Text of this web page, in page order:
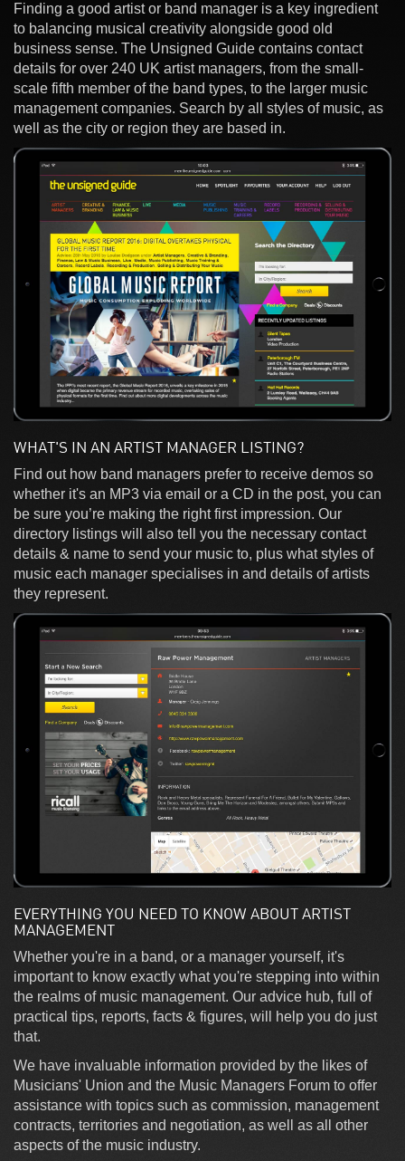
Finding a good artist or band manager is a key ingredient
to balancing musical creativity alongside good old
business sense. The Unsigned Guide contains contact
details for over 240 UK artist managers, from the small-
scale fifth member of the band types, to the larger music
management companies. Search by all styles of music, as
well as the city or region they are based in.
WHAT'S IN AN ARTIST MANAGER LISTING?
Find out how band managers prefer to receive demos so
whether it's an MP3 via email or a CD in the post, you can
be sure you’re making the right first impression. Our
directory listings will also tell you the necessary contact
details & name to send your music to, plus what styles of
music each manager specialises in and details of artists
they represent.
EVERYTHING YOU NEED TO KNOW ABOUT ARTIST
MANAGEMENT
Whether you're in a band, or a manager yourself, it's
important to know exactly what you're stepping into within
the realms of music management. Our advice hub, full of
practical tips, reports, facts & figures, will help you do just
that.
We have invaluable information provided by the likes of
Musicians' Union and the Music Managers Forum to offer
assistance with topics such as commission, management
contracts, territories and negotiation, as well as all other
aspects of the music industry.